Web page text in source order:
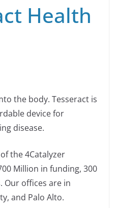
Health
the body. Tesseract is
device for
disease.
the 4Catalyzer
Million in funding, 300
Our offices are in
and Palo Alto.